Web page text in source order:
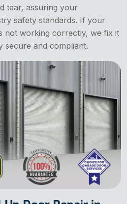
tear, assuring your
safety standards. If your
not working correctly, we fix it
secure and compliant.